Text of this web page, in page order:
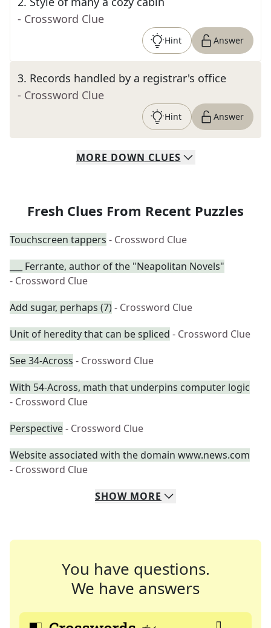
- Crossword Clue
Hint Answer
3. Records handled by a registrar's office
- Crossword Clue
Hint Answer
MORE DOWN CLUES
Fresh Clues From Recent Puzzles
Touchscreen tappers - Crossword Clue
___ Ferrante, author of the "Neapolitan Novels"
- Crossword Clue
Add sugar, perhaps (7)- Crossword Clue
Unit of heredity that can be spliced - Crossword Clue
See 34-Across - Crossword Clue
With 54-Across, math that underpins computer logic
- Crossword Clue
Perspective- Crossword Clue
Website associated with the domain www.news.com
- Crossword Clue
SHOW MORE
You have questions.
We have answers